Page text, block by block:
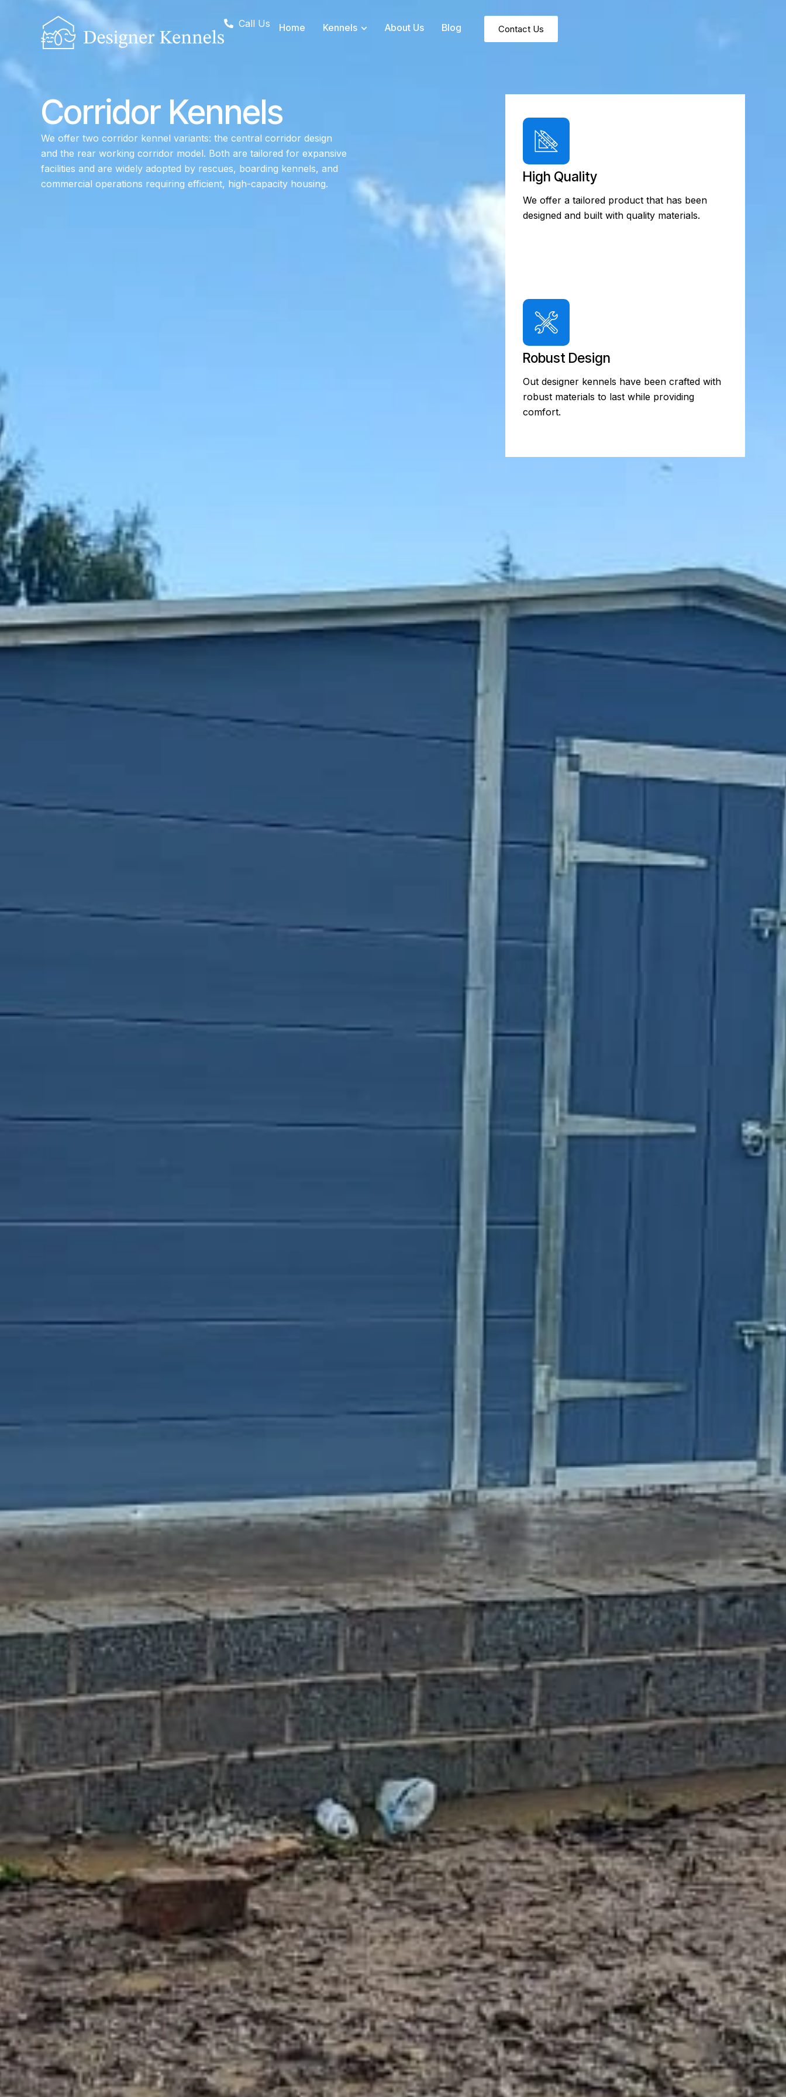
Call Us Home Kennels About Us Blog Contact Us
Corridor Kennels
We offer two corridor kennel variants: the central corridor design
and the rear working corridor model. Both are tailored for expansive
facilities and are widely adopted by rescues, boarding kennels, and
commercial operations requiring efficient, high-capacity housing.
High Quality
We offer a tailored product that has been
designed and built with quality materials.
Robust Design
Out designer kennels have been crafted with
robust materials to last while providing
comfort.